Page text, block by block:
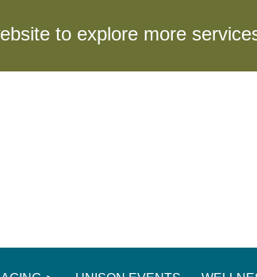
to explore more